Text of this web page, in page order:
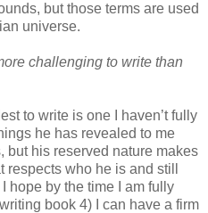
but those terms are used
universe.
challenging to write than
to write is one I haven’t fully
he has revealed to me
but his reserved nature makes
who he is and still
hope by the time I am fully
book 4) I can have a firm